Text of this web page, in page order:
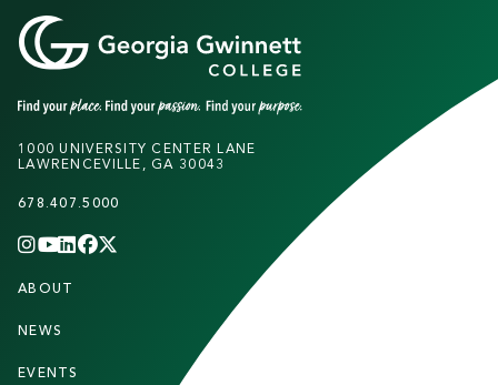
1000 UNIVERSITY CENTER LANE
LAWRENCEVILLE, GA 30043
678.407.5000
INSTAGRAM
YOUTUBE
LINKEDIN
FACEBOOK
F
O
T
ABOUT
NEWS
EVENTS